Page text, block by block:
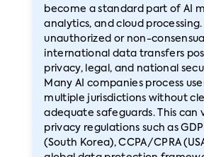
become a standard part of AI
analytics, and cloud
unauthorized or non-consensual
international data transfers
privacy, legal, and national
Many AI companies process
multiple jurisdictions without
adequate safeguards. This can
privacy regulations such as
(South Korea), CCPA/CPRA